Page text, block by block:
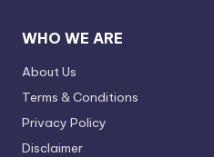
WHO WE ARE
About Us
Terms & Conditions
Privacy Policy
Disclaimer